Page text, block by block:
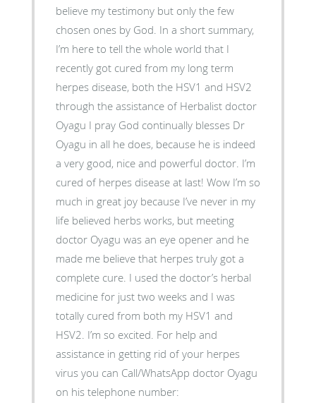
believe my testimony but only the few
chosen ones by God. In a short summary,
I’m here to tell the whole world that I
recently got cured from my long term
herpes disease, both the HSV1 and HSV2
through the assistance of Herbalist doctor
Oyagu I pray God continually blesses Dr
Oyagu in all he does, because he is indeed
a very good, nice and powerful doctor. I’m
cured of herpes disease at last! Wow I’m so
much in great joy because I’ve never in my
life believed herbs works, but meeting
doctor Oyagu was an eye opener and he
made me believe that herpes truly got a
complete cure. I used the doctor’s herbal
medicine for just two weeks and I was
totally cured from both my HSV1 and
HSV2. I’m so excited. For help and
assistance in getting rid of your herpes
virus you can Call/WhatsApp doctor Oyagu
on his telephone number: